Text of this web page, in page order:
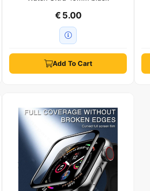
€ 5.00
Add To Cart